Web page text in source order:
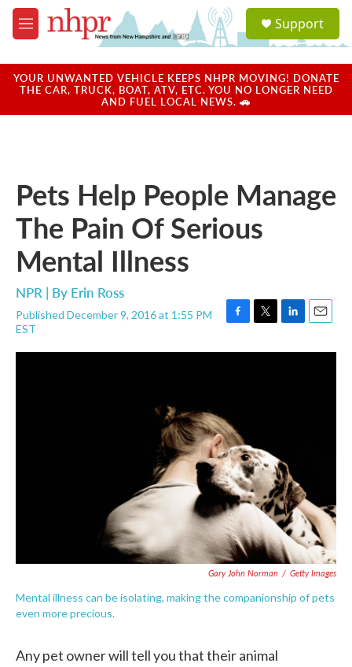
Skip to main content
M
e
u
a
u
Support
YOUR UNWANTED VEHICLE KEEPS NHPR MOVING! DONATE
THE CAR, TRUCK, BOAT, ATV, ETC. YOU NO LONGER NEED
AND FUEL LOCAL NEWS. 🚗
Pets Help People Manage
The Pain Of Serious
Mental Illness
NPR | By Erin Ross
Published December 9, 2016 at 1:55 PM
EST
F
c
k
T
i
L
n
E
a
Gary John Norman / Getty Images
Mental illness can be isolating, making the companionship of pets
even more precious.
Any pet owner will tell you that their animal